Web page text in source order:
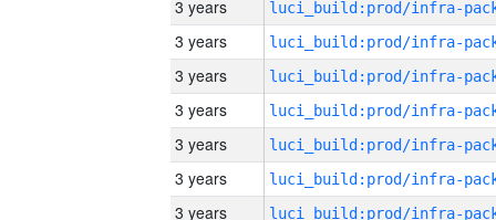
3 years
3 years
3 years
3 years
3 years
3 years
3 years